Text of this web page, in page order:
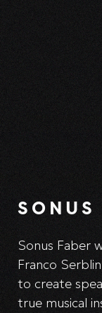
SONUS
Sonus Faber
Franco
to create
true musical